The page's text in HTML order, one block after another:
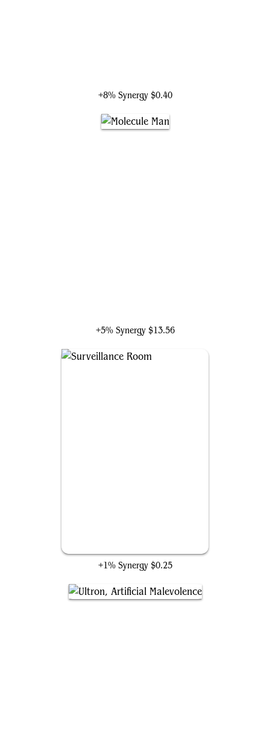
+8% Synergy $0.40
+5% Synergy $13.56
+1% Synergy $0.25